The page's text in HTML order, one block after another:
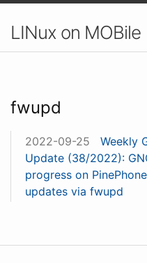
LINux on MOBile
fwupd
2022-09-25
Weekly
Update (38/2022):
progress on
updates via fwupd